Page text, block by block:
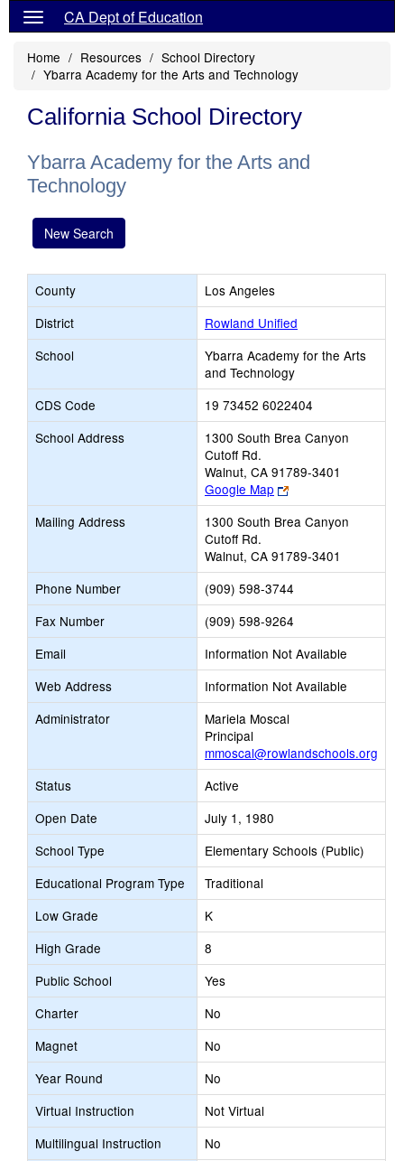
CA Dept of Education
Home Resources
School Directory
Ybarra Academy for the Arts and Technology
California School Directory
Ybarra Academy for the Arts and
Technology
New Search
County
Los Angeles
District
Rowland Unified
School
Ybarra Academy for the Arts
and Technology
CDS Code
19 73452 6022404
School Address
1300 South Brea Canyon
Cutoff Rd.
Walnut, CA 91789-3401
Google Map
Link
opens
new
tab
Mailing Address
1300 South Brea Canyon
Cutoff Rd.
Walnut, CA 91789-3401
Phone Number
(909) 598-3744
Fax Number
(909) 598-9264
Email
Information Not Available
Web Address
Information Not Available
Administrator
Mariela Moscal
Principal
mmoscal@rowlandschools.org
Status
Active
Open Date
July 1, 1980
School Type
Elementary Schools (Public)
Educational Program Type
Traditional
Low Grade
K
High Grade
8
Public School
Yes
Charter
No
Magnet
No
Year Round
No
Virtual Instruction
Not Virtual
Multilingual Instruction
No